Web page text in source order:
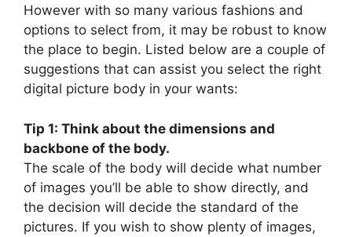
However with so many various fashions and
options to select from, it may be robust to know
the place to begin. Listed below are a couple of
suggestions that can assist you select the right
digital picture body in your wants:
Tip 1: Think about the dimensions and
backbone of the body.
The scale of the body will decide what number
of images you’ll be able to show directly, and
the decision will decide the standard of the
pictures. If you wish to show plenty of images,